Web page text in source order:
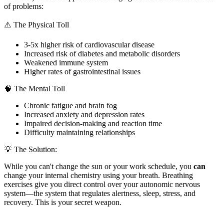
of problems:
⚠️ The Physical Toll
3-5x higher risk of cardiovascular disease
Increased risk of diabetes and metabolic disorders
Weakened immune system
Higher rates of gastrointestinal issues
🧠 The Mental Toll
Chronic fatigue and brain fog
Increased anxiety and depression rates
Impaired decision-making and reaction time
Difficulty maintaining relationships
💡 The Solution:
While you can't change the sun or your work schedule, you can
change your internal chemistry using your breath. Breathing
exercises give you direct control over your autonomic nervous
system—the system that regulates alertness, sleep, stress, and
recovery. This is your secret weapon.